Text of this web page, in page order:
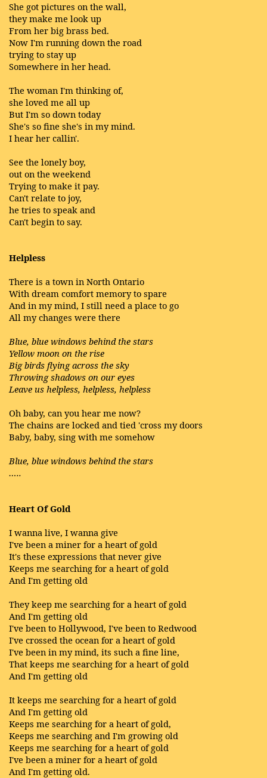
She got pictures on the wall,
they make me look up
From her big brass bed.
Now I'm running down the road
trying to stay up
Somewhere in her head.
The woman I'm thinking of,
she loved me all up
But I'm so down today
She's so fine she's in my mind.
I hear her callin'.
See the lonely boy,
out on the weekend
Trying to make it pay.
Can't relate to joy,
he tries to speak and
Can't begin to say.
Helpless
There is a town in North Ontario
With dream comfort memory to spare
And in my mind, I still need a place to go
All my changes were there
Blue, blue windows behind the stars
Yellow moon on the rise
Big birds flying across the sky
Throwing shadows on our eyes
Leave us helpless, helpless, helpless
Oh baby, can you hear me now?
The chains are locked and tied 'cross my doors
Baby, baby, sing with me somehow
Blue, blue windows behind the stars
…..
Heart Of Gold
I wanna live, I wanna give
I've been a miner for a heart of gold
It's these expressions that never give
Keeps me searching for a heart of gold
And I'm getting old
They keep me searching for a heart of gold
And I'm getting old
I've been to Hollywood, I've been to Redwood
I've crossed the ocean for a heart of gold
I've been in my mind, its such a fine line,
That keeps me searching for a heart of gold
And I'm getting old
It keeps me searching for a heart of gold
And I'm getting old
Keeps me searching for a heart of gold,
Keeps me searching and I'm growing old
Keeps me searching for a heart of gold
I've been a miner for a heart of gold
And I'm getting old.